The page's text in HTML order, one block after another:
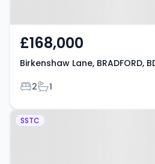
£168,000
Birkenshaw Lane, BRADFORD,
Bedrooms
2Bathrooms
1
Property at
SSTC